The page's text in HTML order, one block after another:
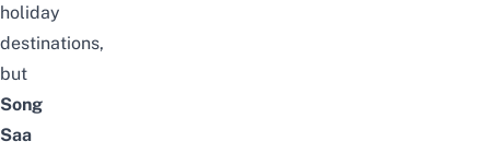
holiday
destinations,
but
Song
Saa